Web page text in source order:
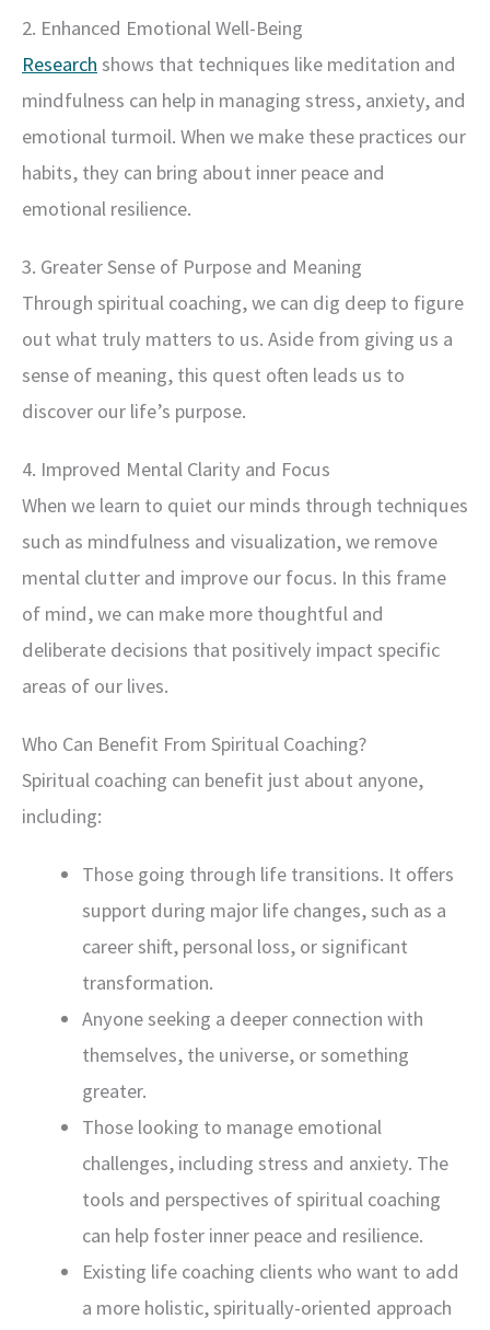
2. Enhanced Emotional Well-Being
Research shows that techniques like meditation and
mindfulness can help in managing stress, anxiety, and
emotional turmoil. When we make these practices our
habits, they can bring about inner peace and
emotional resilience.
3. Greater Sense of Purpose and Meaning
Through spiritual coaching, we can dig deep to figure
out what truly matters to us. Aside from giving us a
sense of meaning, this quest often leads us to
discover our life’s purpose.
4. Improved Mental Clarity and Focus
When we learn to quiet our minds through techniques
such as mindfulness and visualization, we remove
mental clutter and improve our focus. In this frame
of mind, we can make more thoughtful and
deliberate decisions that positively impact specific
areas of our lives.
Who Can Benefit From Spiritual Coaching?
Spiritual coaching can benefit just about anyone,
including:
Those going through life transitions. It offers
support during major life changes, such as a
career shift, personal loss, or significant
transformation.
Anyone seeking a deeper connection with
themselves, the universe, or something
greater.
Those looking to manage emotional
challenges, including stress and anxiety. The
tools and perspectives of spiritual coaching
can help foster inner peace and resilience.
Existing life coaching clients who want to add
a more holistic, spiritually-oriented approach